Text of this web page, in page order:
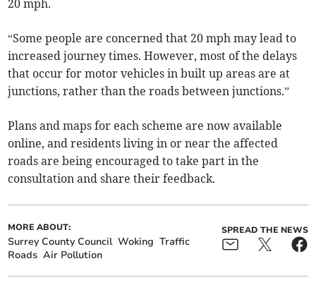
20 mph.
“Some people are concerned that 20 mph may lead to
increased journey times. However, most of the delays
that occur for motor vehicles in built up areas are at
junctions, rather than the roads between junctions.”
Plans and maps for each scheme are now available
online, and residents living in or near the affected
roads are being encouraged to take part in the
consultation and share their feedback.
MORE ABOUT:
Surrey County Council Woking Traffic
Roads Air Pollution
SPREAD THE NEWS